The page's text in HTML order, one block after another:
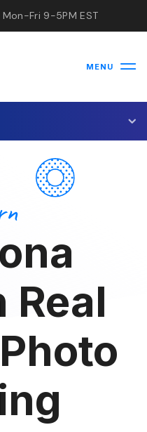
Mon-Fri 9-5PM EST
MENU
Real